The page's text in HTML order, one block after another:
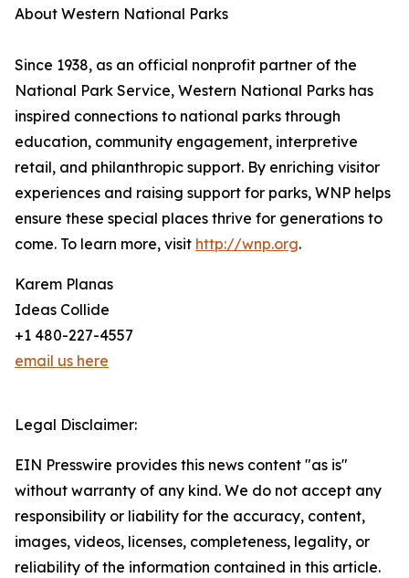
About Western National Parks
Since 1938, as an official nonprofit partner of the
National Park Service, Western National Parks has
inspired connections to national parks through
education, community engagement, interpretive
retail, and philanthropic support. By enriching visitor
experiences and raising support for parks, WNP helps
ensure these special places thrive for generations to
come. To learn more, visit http://wnp.org.
Karem Planas
Ideas Collide
+1 480-227-4557
email us here
Legal Disclaimer:
EIN Presswire provides this news content "as is"
without warranty of any kind. We do not accept any
responsibility or liability for the accuracy, content,
images, videos, licenses, completeness, legality, or
reliability of the information contained in this article.